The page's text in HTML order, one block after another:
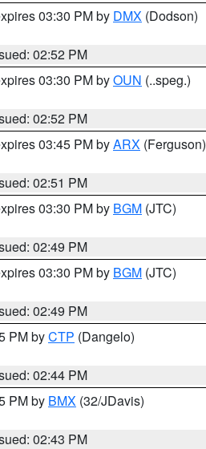
03:30 PM by DMX (Dodson)
02:52 PM
03:30 PM byOUN (..speg.)
02:52 PM
03:45 PM byARX (Ferguson)
02:51 PM
03:30 PM by BGM (JTC)
02:49 PM
03:30 PM by BGM (JTC)
02:49 PM
PM byCTP (Dangelo)
02:44 PM
PM by BMX (32/JDavis)
02:43 PM